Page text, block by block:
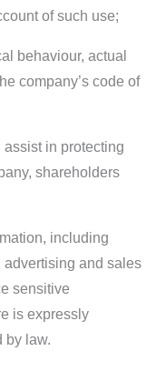
of such use;
behaviour, actual
company’s code of
assist in protecting
shareholders
including
and sales
sensitive
is expressly
by law.